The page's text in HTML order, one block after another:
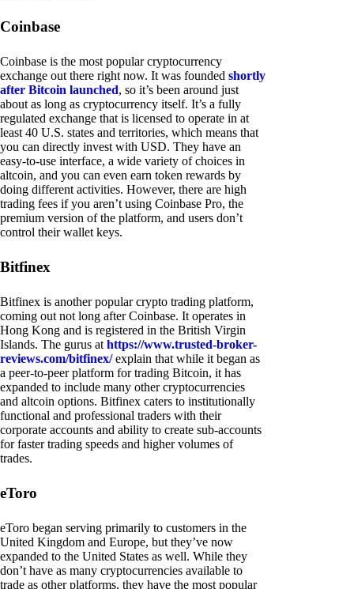
Coinbase
Coinbase is the most popular cryptocurrency
exchange out there right now. It was founded shortly
after Bitcoin launched, so it’s been around just
about as long as cryptocurrency itself. It’s a fully
regulated exchange that is licensed to operate in at
least 40 U.S. states and territories, which means that
you can directly invest with USD. They have an
easy-to-use interface, a wide variety of choices in
altcoin, and you can even earn token rewards by
doing different activities. However, there are high
trading fees if you aren’t using Coinbase Pro, the
premium version of the platform, and users don’t
control their wallet keys.
Bitfinex
Bitfinex is another popular crypto trading platform,
coming out not long after Coinbase. It operates in
Hong Kong and is registered in the British Virgin
Islands. The gurus at https://www.trusted-broker-
reviews.com/bitfinex/explain that while it began as
a peer-to-peer platform for trading Bitcoin, it has
expanded to include many other cryptocurrencies
and altcoin options. Bitfinex caters to institutionally
functional and professional traders with their
corporate accounts and ability to create sub-accounts
for faster trading speeds and higher volumes of
trades.
eToro
eToro began serving primarily to customers in the
United Kingdom and Europe, but they’ve now
expanded to the United States as well. While they
don’t have as many cryptocurrencies available to
trade as other platforms, they have the most popular